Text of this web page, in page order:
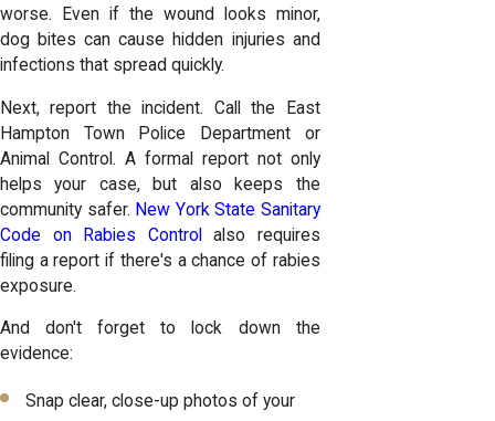
worse. Even if the wound looks minor,
dog bites can cause hidden injuries and
infections that spread quickly.
Next, report the incident. Call the East
Hampton Town Police Department or
Animal Control. A formal report not only
helps your case, but also keeps the
community safer. New York State Sanitary
Code on Rabies Control
also requires
filing a report if there's a chance of rabies
exposure.
And don't forget to lock down the
evidence:
Snap clear, close-up photos of your